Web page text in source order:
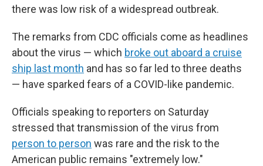
there was low risk of a widespread outbreak.
The remarks from CDC officials come as headlines
about the virus — which broke out aboard a cruise
ship last month and has so far led to three deaths
— have sparked fears of a COVID-like pandemic.
Officials speaking to reporters on Saturday
stressed that transmission of the virus from
person to person was rare and the risk to the
American public remains "extremely low."